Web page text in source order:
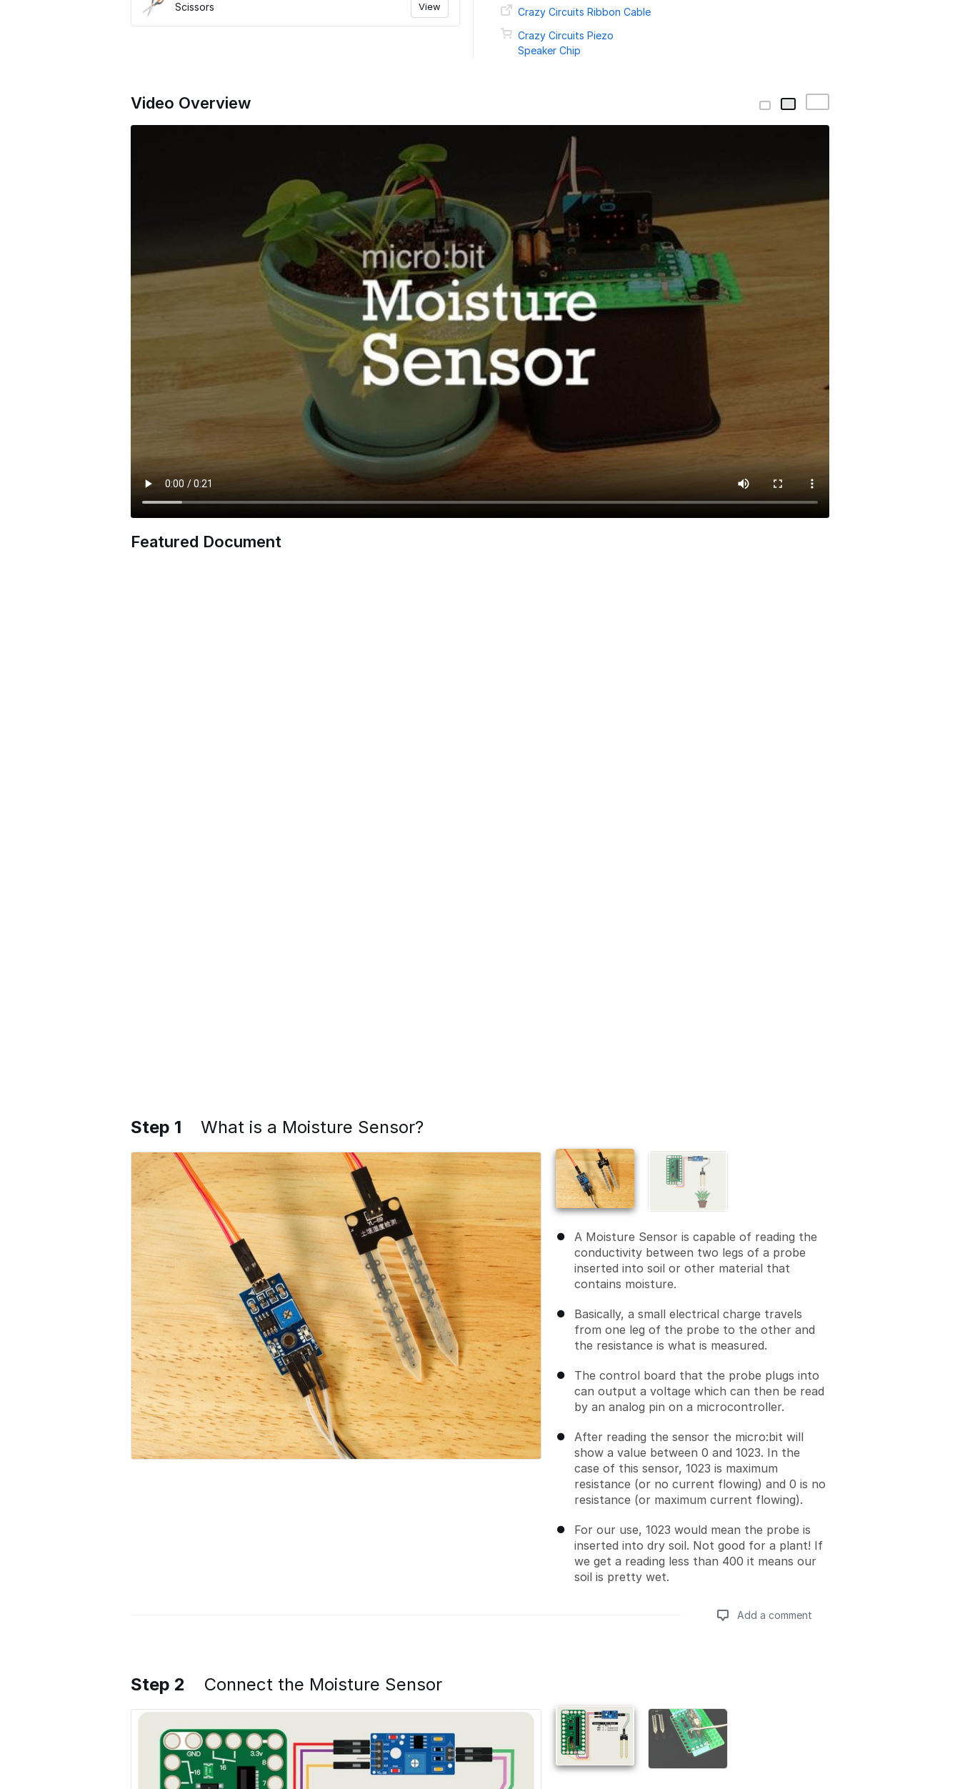
Scissors View
Crazy Circuits Ribbon Cable
Crazy Circuits Piezo
Speaker Chip
Video Overview
Featured Document
Step 1 What is a Moisture Sensor?
A Moisture Sensor is capable of reading the
conductivity between two legs of a probe
inserted into soil or other material that
contains moisture.
Basically, a small electrical charge travels
from one leg of the probe to the other and
the resistance is what is measured.
The control board that the probe plugs into
can output a voltage which can then be read
by an analog pin on a microcontroller.
After reading the sensor the micro:bit will
show a value between 0 and 1023. In the
case of this sensor, 1023 is maximum
resistance (or no current flowing) and 0 is no
resistance (or maximum current flowing).
For our use, 1023 would mean the probe is
inserted into dry soil. Not good for a plant! If
we get a reading less than 400 it means our
soil is pretty wet.
Add a comment
Step 2 Connect the Moisture Sensor